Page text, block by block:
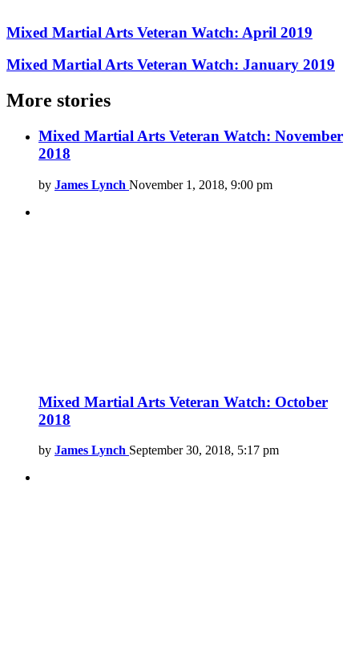
Mixed Martial Arts Veteran Watch: April 2019
Mixed Martial Arts Veteran Watch: January 2019
More stories
Mixed Martial Arts Veteran Watch: November
2018
by James Lynch November 1, 2018, 9:00 pm
Mixed Martial Arts Veteran Watch: October
2018
by James Lynch September 30, 2018, 5:17 pm